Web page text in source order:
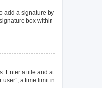
add a signature by
box within
Enter a title and at
a time limit in